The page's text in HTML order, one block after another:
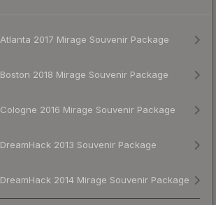
Atlanta 2017 Mirage Souvenir Package
Boston 2018 Mirage Souvenir Package
Cologne 2016 Mirage Souvenir Package
DreamHack 2013 Souvenir Package
DreamHack 2014 Mirage Souvenir Package